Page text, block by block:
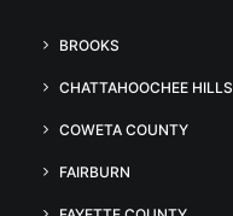
BROOKS
CHATTAHOOCHEE HILLS
COWETA COUNTY
FAIRBURN